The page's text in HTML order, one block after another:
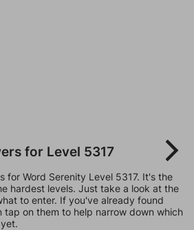
for Level 5317
for Word Serenity Level 5317. It's the
hardest levels. Just take a look at the
to enter. If you've already found
tap on them to help narrow down which